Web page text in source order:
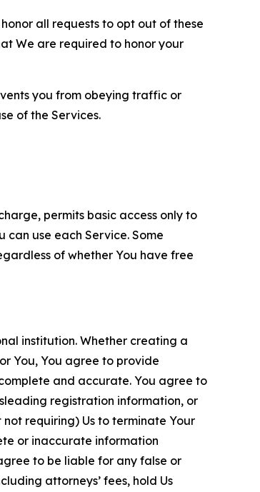
all requests to opt out of these
We are required to honor your
you from obeying traffic or
of the Services.
permits basic access only to
can use each Service. Some
of whether You have free
institution. Whether creating a
You, You agree to provide
and accurate. You agree to
registration information, or
requiring) Us to terminate Your
or inaccurate information
to be liable for any false or
attorneys’ fees, hold Us